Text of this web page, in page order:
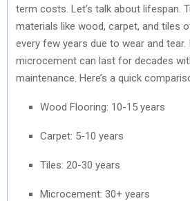
term costs. Let’s talk about lifespan.
materials like wood, carpet, and tiles
every few years due to wear and tear.
microcement can last for decades
maintenance. Here’s a quick
Wood Flooring: 10-15 years
Carpet: 5-10 years
Tiles: 20-30 years
Microcement: 30+ years